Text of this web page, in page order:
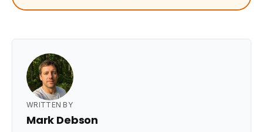
WRITTEN BY
Mark Debson